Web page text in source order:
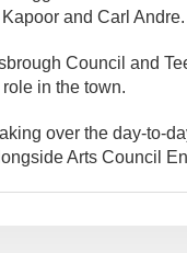
and Carl Andre.
Council and
in the town.
over the day-to-
Arts Council